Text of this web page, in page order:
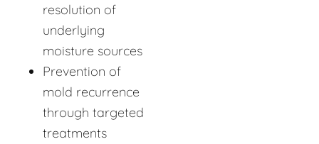
resolution of
underlying
moisture sources
Prevention of
mold recurrence
through targeted
treatments